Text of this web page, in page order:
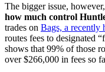
The bigger issue,
how much control
trades on Bags, a recently
routes fees to designated
shows that 99% of those
over $266,000 in fees so